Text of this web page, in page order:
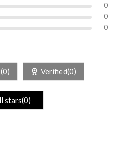
0
0
0
Verified(0)
stars(0)